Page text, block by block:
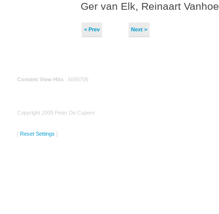
Ger van Elk, Reinaart
< Prev Next >
Content View Hits : 6656706
Copyright 2009 Peter De Cupere
[ Reset Settings ]